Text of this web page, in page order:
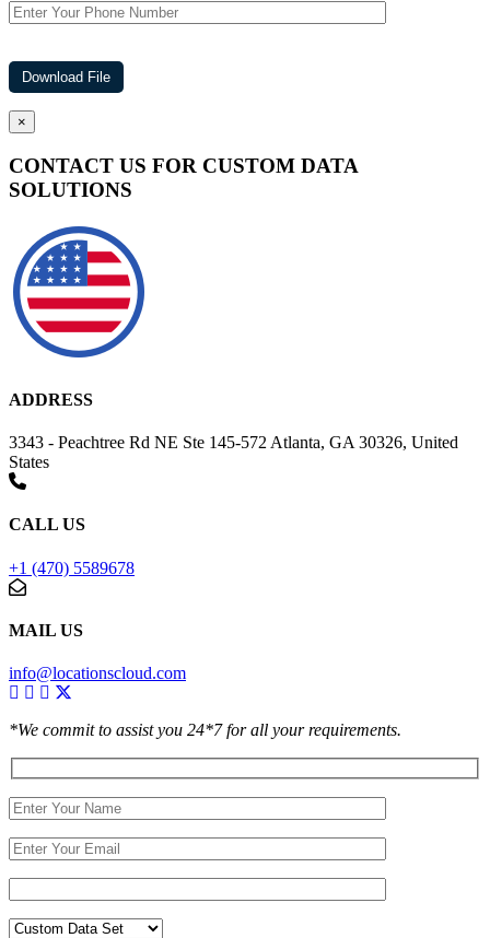
×
CONTACT US FOR CUSTOM DATA
SOLUTIONS
ADDRESS
3343 - Peachtree Rd NE Ste 145-572 Atlanta, GA 30326, United
States
CALL US
+1 (470) 5589678
MAIL US
info@locationscloud.com
*We commit to assist you 24*7 for all your requirements.